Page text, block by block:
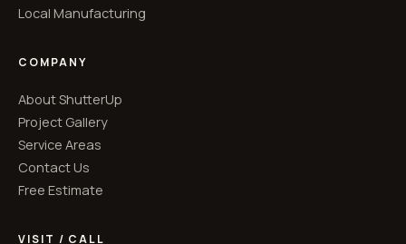
Local Manufacturing
COMPANY
About ShutterUp
Project Gallery
Service Areas
Contact Us
Free Estimate
VISIT / CALL